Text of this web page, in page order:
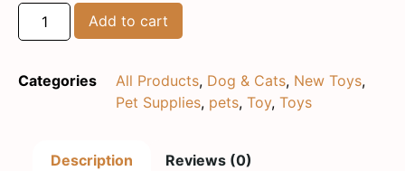
Add to cart
Categories All Products, Dog & Cats, New Toys,
Pet Supplies, pets, Toy, Toys
Description Reviews (0)